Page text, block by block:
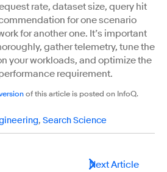
rate, dataset size, query hit
for one scenario
for another one. It’s important
gather telemetry, tune the
your workloads, and optimize the
requirement.
of this article is posted on InfoQ.
, Search Science
Next Article